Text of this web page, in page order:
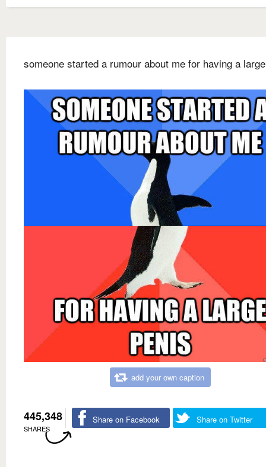
someone started a rumour about me for having a
add your own caption
445,348
SHARES
Share on Facebook Share on Twitter